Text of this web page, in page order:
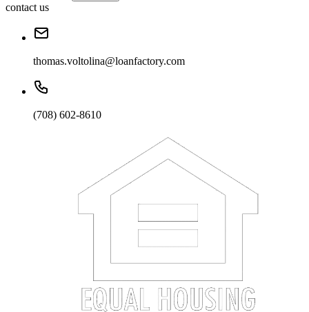
contact us
thomas.voltolina@loanfactory.com
(708) 602-8610